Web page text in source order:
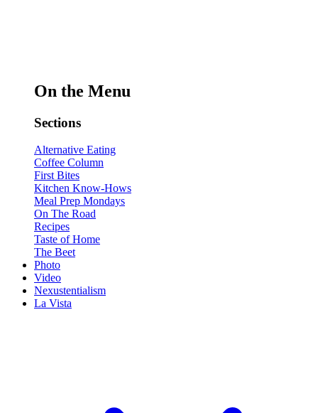
On the Menu
Sections
Alternative Eating
Coffee Column
First Bites
Kitchen Know-Hows
Meal Prep Mondays
On The Road
Recipes
Taste of Home
The Beet
Photo
Video
Nexustentialism
La Vista